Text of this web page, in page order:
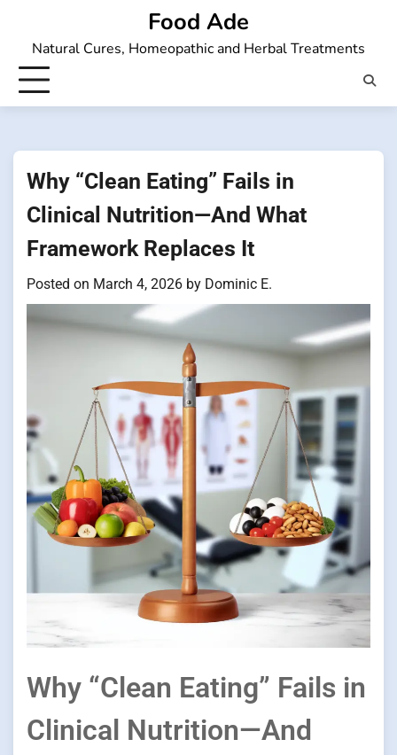
content
Food Ade
Natural Cures, Homeopathic and Herbal Treatments
Why “Clean Eating” Fails in
Clinical Nutrition—And What
Framework Replaces It
Posted on March 4, 2026 by Dominic E.
Why “Clean Eating” Fails in
Clinical Nutrition—And